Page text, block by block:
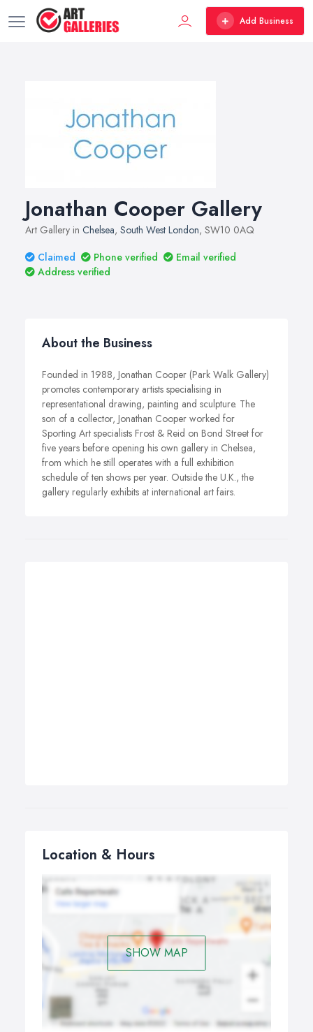
Add Business
Jonathan Cooper Gallery
Art Gallery in Chelsea, South West London, SW10 0AQ
Claimed
Phone verified
Email verified
Address verified
About the Business
Founded in 1988, Jonathan Cooper (Park Walk Gallery)
promotes contemporary artists specialising in
representational drawing, painting and sculpture. The
son of a collector, Jonathan Cooper worked for
Sporting Art specialists Frost & Reid on Bond Street for
five years before opening his own gallery in Chelsea,
from which he still operates with a full exhibition
schedule of ten shows per year. Outside the U.K., the
gallery regularly exhibits at international art fairs.
Location & Hours
SHOW MAP